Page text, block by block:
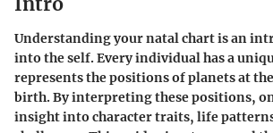
Understanding your natal chart is an
into the self. Every individual has a
represents the positions of planets at
birth. By interpreting these positions,
insight into character traits, life